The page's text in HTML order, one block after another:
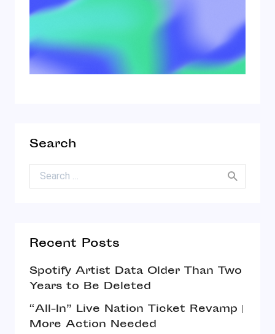
Search
Search for:
Recent Posts
Spotify Artist Data Older Than Two
Years to Be Deleted
“All-In” Live Nation Ticket Revamp |
More Action Needed